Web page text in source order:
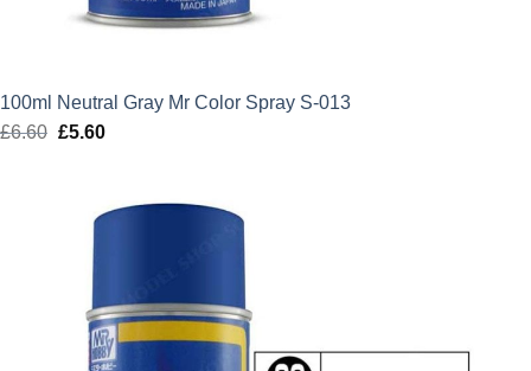
100ml Neutral Gray Mr Color Spray S-013
£6.60 Original
£6.60.
£5.60Current